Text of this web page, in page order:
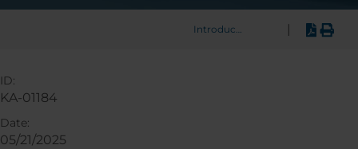
Introduction
ID:
KA-01184
Date:
05/21/2025